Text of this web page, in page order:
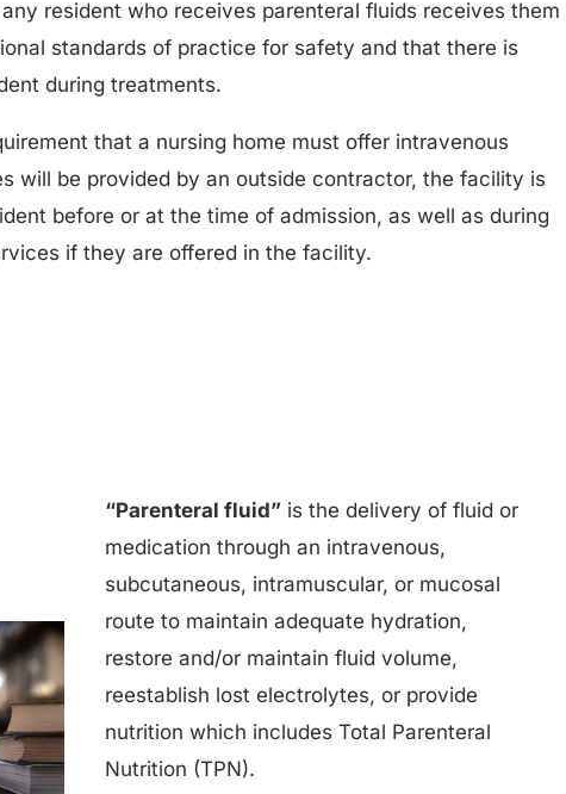
resident who receives parenteral fluids receives them
standards of practice for safety and that there is
during treatments.
that a nursing home must offer intravenous
will be provided by an outside contractor, the facility is
before or at the time of admission, as well as during
if they are offered in the facility.
“Parenteral fluid” is the delivery of fluid or
medication through an intravenous,
subcutaneous, intramuscular, or mucosal
route to maintain adequate hydration,
restore and/or maintain fluid volume,
reestablish lost electrolytes, or provide
nutrition which includes Total Parenteral
Nutrition (TPN).